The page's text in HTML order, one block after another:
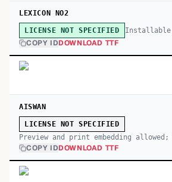
LEXICON NO2
LICENSE NOT SPECIFIED Installable
COPY IDDOWNLOAD TTF
AISWAN
LICENSE NOT SPECIFIED
Preview and print embedding
COPY IDDOWNLOAD TTF